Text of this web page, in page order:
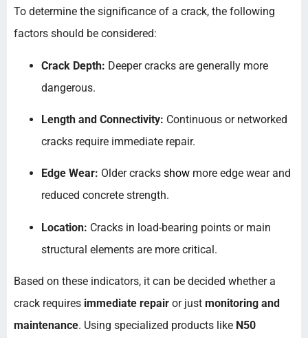
To determine the significance of a crack, the following
factors should be considered:
Crack Depth: Deeper cracks are generally more
dangerous.
Length and Connectivity: Continuous or networked
cracks require immediate repair.
Edge Wear: Older cracks show more edge wear and
reduced concrete strength.
Location: Cracks in load-bearing points or main
structural elements are more critical.
Based on these indicators, it can be decided whether a
crack requires immediate repair or just monitoring and
maintenance. Using specialized products like N50